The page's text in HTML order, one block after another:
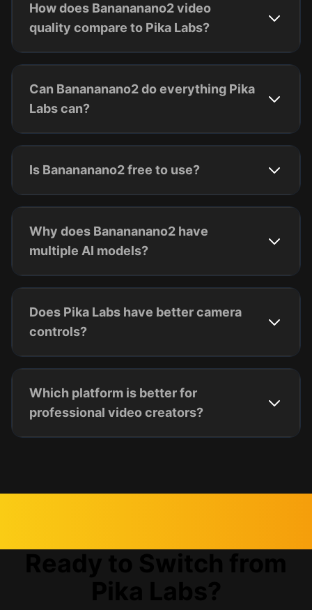
How does Banananano2 video
quality compare to Pika Labs?
Can Banananano2 do everything Pika
Labs can?
Is Banananano2 free to use?
Why does Banananano2 have
multiple AI models?
Does Pika Labs have better camera
controls?
Which platform is better for
professional video creators?